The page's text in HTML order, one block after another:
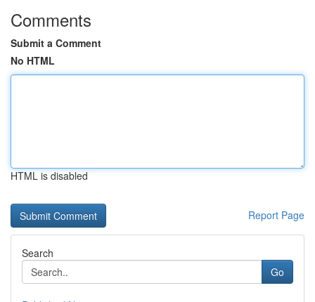
Comments
Submit a Comment
No HTML
HTML is disabled
Report Page
Search
Go